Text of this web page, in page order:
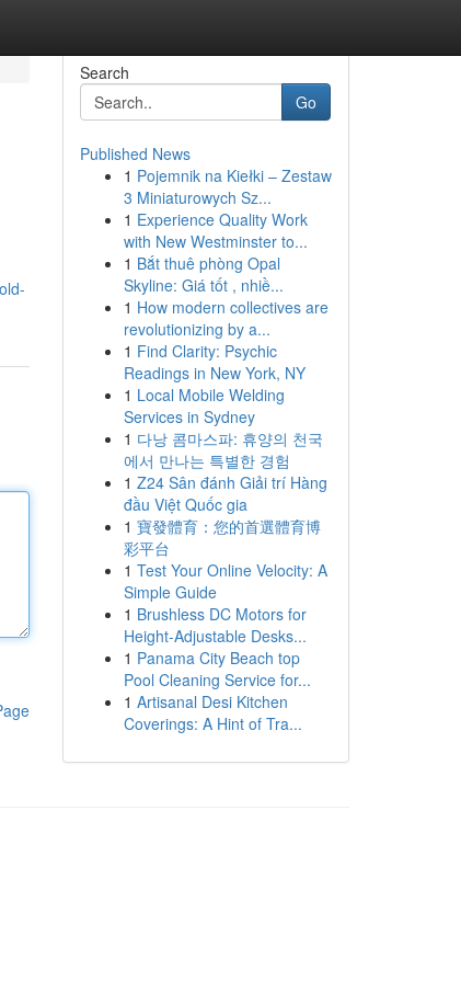
Search
Go
Published News
1 Pojemnik na Kiełki – Zestaw
3 Miniaturowych Sz...
1 Experience Quality Work
with New Westminster to...
1 Bắt thuê phòng Opal
Skyline: Giá tốt , nhiề...
1 How modern collectives are
revolutionizing by a...
1 Find Clarity: Psychic
Readings in New York, NY
1 Local Mobile Welding
Services in Sydney
1 다낭 콤마스파: 휴양의 천국
에서 만나는 특별한 경험
1 Z24 Sân đánh Giải trí Hàng
đầu Việt Quốc gia
1 寶發體育：您的首選體育博
彩平台
1 Test Your Online Velocity: A
Simple Guide
1 Brushless DC Motors for
Height-Adjustable Desks...
1 Panama City Beach top
Pool Cleaning Service for...
1 Artisanal Desi Kitchen
Coverings: A Hint of Tra...